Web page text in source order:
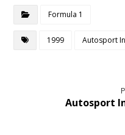
Formula 1
1999 Autosport
Autosport